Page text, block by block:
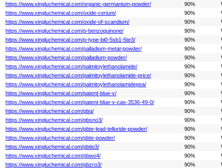
https://www.xingluchemical.com/organic-germanium-powder/
90%
https://www.xingluchemical.com/oxide-cerium/
90%
https://www.xingluchemical.com/oxide-of-scandium/
90%
https://www.xingluchemical.com/p-benzoquinone/
90%
https://www.xingluchemical.com/p-type-bi0-5sb1-5te3/
90%
https://www.xingluchemical.com/palladium-metal-powder/
90%
https://www.xingluchemical.com/palladium-powder/
90%
https://www.xingluchemical.com/palmitoylethanolamide/
90%
https://www.xingluchemical.com/palmitoylethanolamide-price/
90%
https://www.xingluchemical.com/palmitoylethanolamidepea/
90%
https://www.xingluchemical.com/patent-blue-v/
90%
https://www.xingluchemical.com/patent-blue-v-cas-3536-49-0/
90%
https://www.xingluchemical.com/pbq/
90%
https://www.xingluchemical.com/pbsno3/
90%
https://www.xingluchemical.com/pbte-lead-telluride-powder/
90%
https://www.xingluchemical.com/pbte-powder/
90%
https://www.xingluchemical.com/pbtio3/
90%
https://www.xingluchemical.com/pbwo4/
90%
https://www.xingluchemical.com/pbzro3/
90%